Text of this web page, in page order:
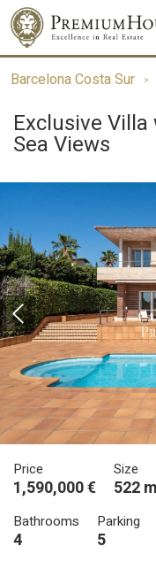
Barcelona Costa Sur
Exclusive
Sea Views
Price
1,590,000 €
Size
522
Bathrooms
4
Parking
5